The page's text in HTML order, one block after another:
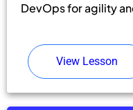
DevOps for agility
View Lesson